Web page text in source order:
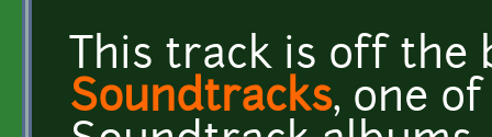
This track is off
Soundtracks, one